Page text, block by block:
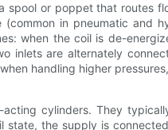
or poppet that routes
in pneumatic and
when the coil is de-
inlets are alternately
handling higher
cylinders. They
the supply is